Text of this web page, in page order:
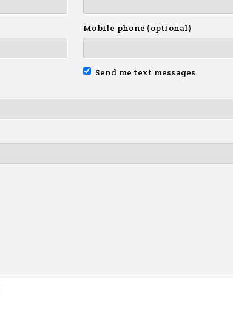
Mobile phone (optional)
Send me text messages